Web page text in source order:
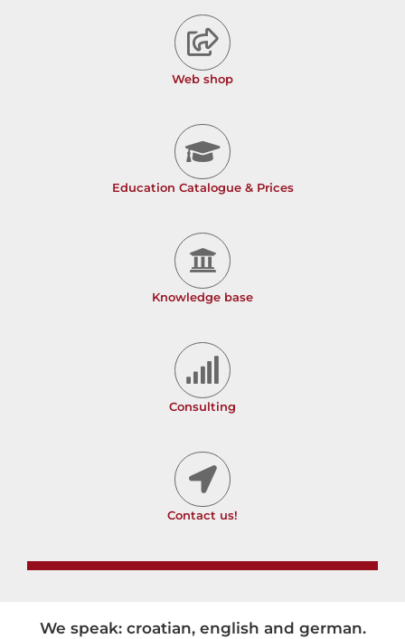
Web shop
Education Catalogue & Prices
Knowledge base
Consulting
Contact us!
We speak: croatian, english and german.